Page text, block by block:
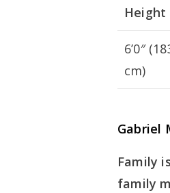
Height
6’0″
cm)
Gabriel
Family
family